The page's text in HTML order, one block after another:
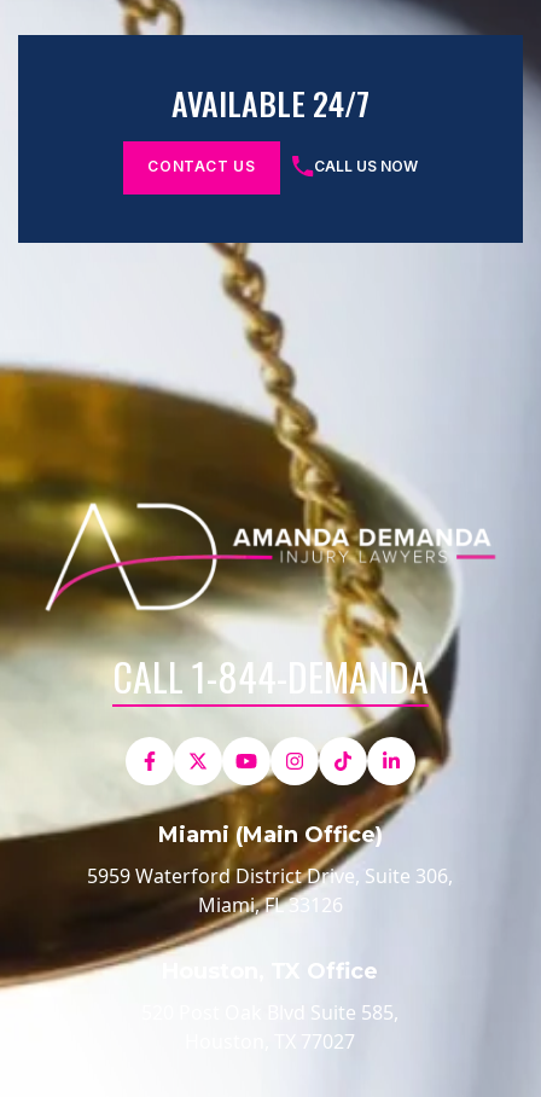
AVAILABLE 24/7
CONTACT US CALL US NOW
CALL 1-844-DEMANDA
Miami (Main Office)
5959 Waterford District Drive, Suite 306,
Miami, FL 33126
Houston, TX Office
520 Post Oak Blvd Suite 585,
Houston, TX 77027